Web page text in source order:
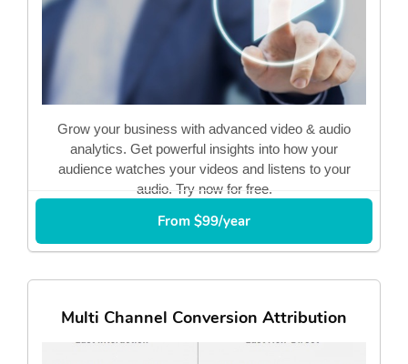
Grow your business with advanced video & audio
analytics. Get powerful insights into how your
audience watches your videos and listens to your
audio. Try now for free.
From $99/year
Multi Channel Conversion Attribution